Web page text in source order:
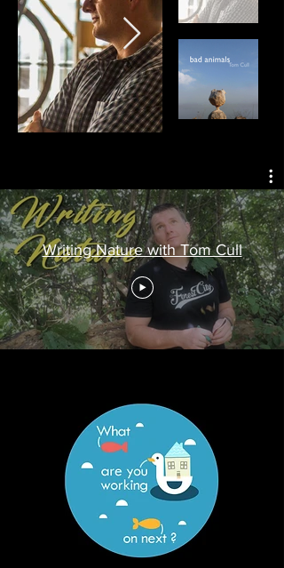
Writing Nature with Tom Cull